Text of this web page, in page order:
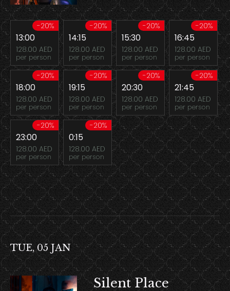
-20%
13:00
128.00 AED
per person
-20%
14:15
128.00 AED
per person
-20%
15:30
128.00 AED
per person
-20%
16:45
128.00 AED
per person
-20%
18:00
128.00 AED
per person
-20%
19:15
128.00 AED
per person
-20%
20:30
128.00 AED
per person
-20%
21:45
128.00 AED
per person
-20%
23:00
128.00 AED
per person
-20%
0:15
128.00 AED
per person
TUE, 05 JAN
Silent Place